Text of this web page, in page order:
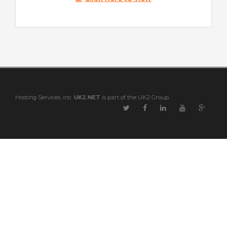
Hosting Services, inc. UK2.NET is part of the UK2 Group.